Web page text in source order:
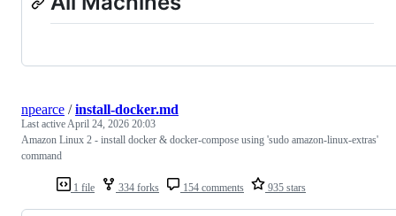
1 file 334 forks 154 comments 935 stars
npearce /install-docker.md
Last active April 24, 2026 20:03
Amazon Linux 2 - install docker & docker-compose using 'sudo amazon-linux-extras'
command